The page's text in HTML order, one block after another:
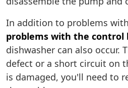
In addition to problems
problems with the control
dishwasher can also occur.
defect or a short circuit on
is damaged, you'll need to